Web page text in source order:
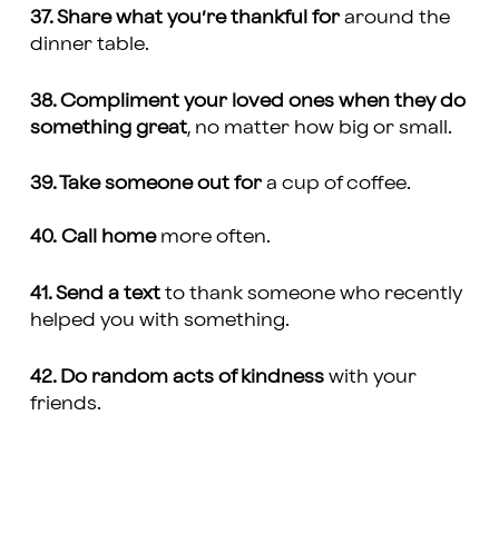
37. Share what you’re thankful foraround the
dinner table.
38. Compliment your loved ones when they do
something great, no matter how big or small.
39. Take someone out fora cup of coffee.
40. Call home more often.
41. Send a text to thank someone who recently
helped you with something.
42. Do random acts of kindness with your
friends.